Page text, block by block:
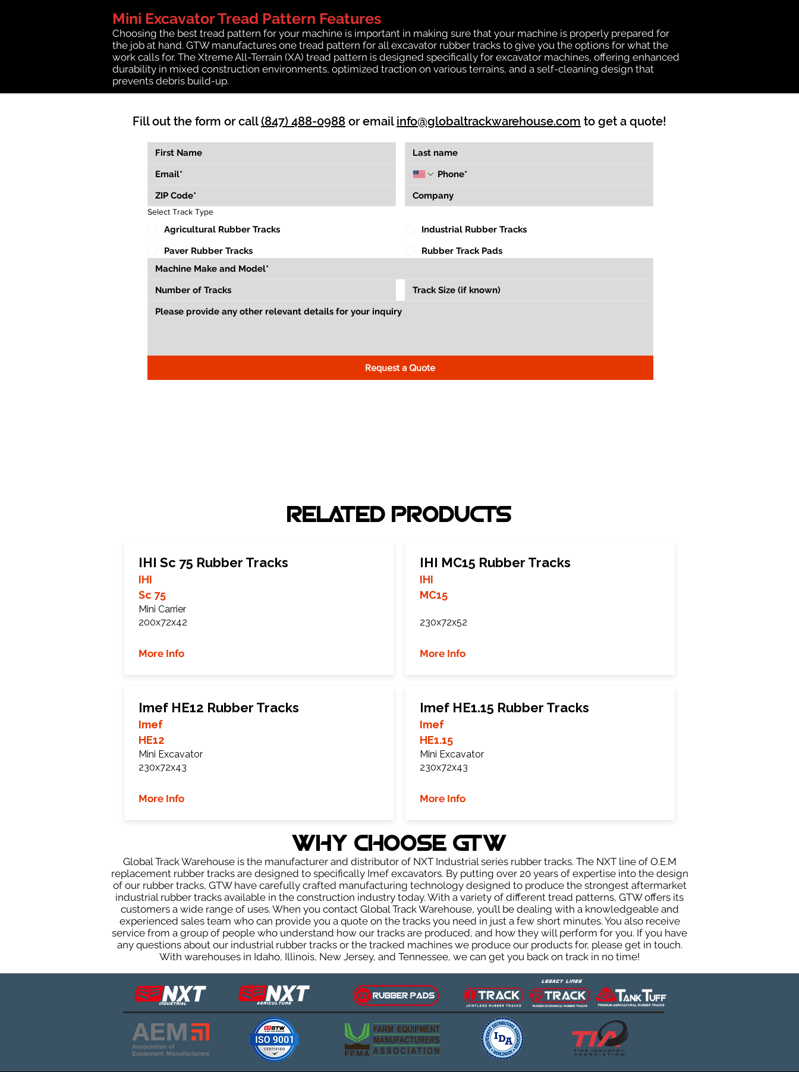
Mini Excavator Tread Pattern Features
Choosing the best tread pattern for your machine is important in making sure that your machine is properly prepared for
the job at hand. GTW manufactures one tread pattern for all excavator rubber tracks to give you the options for what the
work calls for. The Xtreme All-Terrain (XA) tread pattern is designed specifically for excavator machines, offering enhanced
durability in mixed construction environments, optimized traction on various terrains, and a self-cleaning design that
prevents debris build-up.
Fill out the form or call(847) 488-0988 or email info@globaltrackwarehouse.com to get a quote!
Select Track Type
Agricultural Rubber Tracks
Industrial Rubber Tracks
Paver Rubber Tracks
Rubber Track Pads
Request a Quote
RELATED PRODUCTS
IHI Sc 75 Rubber Tracks
IHI
Sc 75
Mini Carrier
200x72x42
More Info
Imef HE12 Rubber Tracks
Imef
HE12
Mini Excavator
230x72x43
More Info
IHI MC15 Rubber Tracks
IHI
MC15
230x72x52
More Info
Imef HE1.15 Rubber Tracks
Imef
HE1.15
Mini Excavator
230x72x43
More Info
WHY Choose GTW
Global Track Warehouse is the manufacturer and distributor of NXT Industrial series rubber tracks. The NXT line of O.E.M
replacement rubber tracks are designed to specifically Imef excavators. By putting over 20 years of expertise into the design
of our rubber tracks, GTW have carefully crafted manufacturing technology designed to produce the strongest aftermarket
industrial rubber tracks available in the construction industry today. With a variety of different tread patterns, GTW offers its
customers a wide range of uses. When you contact Global Track Warehouse, you’ll be dealing with a knowledgeable and
experienced sales team who can provide you a quote on the tracks you need in just a few short minutes. You also receive
service from a group of people who understand how our tracks are produced, and how they will perform for you. If you have
any questions about our industrial rubber tracks or the tracked machines we produce our products for, please get in touch.
With warehouses in Idaho, Illinois, New Jersey, and Tennessee, we can get you back on track in no time!